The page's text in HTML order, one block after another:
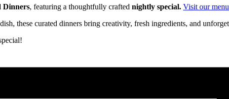
Dinners, featuring a thoughtfully crafted nightly special. Visit our
these curated dinners bring creativity, fresh ingredients, and